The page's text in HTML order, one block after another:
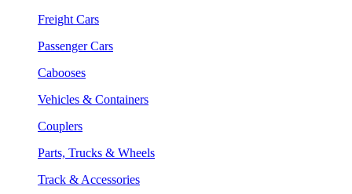
Freight Cars
Passenger Cars
Cabooses
Vehicles & Containers
Couplers
Parts, Trucks & Wheels
Track & Accessories